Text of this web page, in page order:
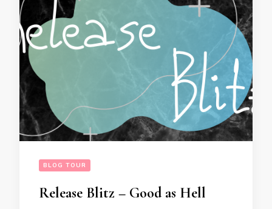
BLOG TOUR
Release Blitz – Good as Hell